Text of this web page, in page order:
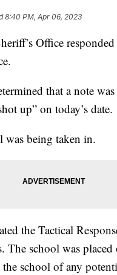
8:40 PM, Apr 06, 2023
Office
that a note
up” on today’s date.
was being taken in.
the Tactical
school was
school of any